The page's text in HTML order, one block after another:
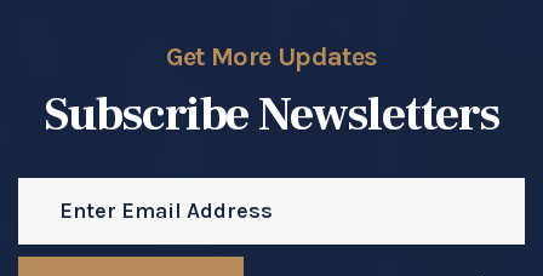
Get More Updates
Subscribe Newsletters